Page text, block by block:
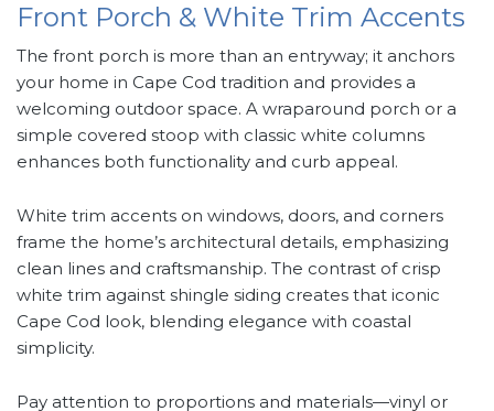
Front Porch & White Trim Accents
The front porch is more than an entryway; it anchors
your home in Cape Cod tradition and provides a
welcoming outdoor space. A wraparound porch or a
simple covered stoop with classic white columns
enhances both functionality and curb appeal.
White trim accents on windows, doors, and corners
frame the home’s architectural details, emphasizing
clean lines and craftsmanship. The contrast of crisp
white trim against shingle siding creates that iconic
Cape Cod look, blending elegance with coastal
simplicity.
Pay attention to proportions and materials—vinyl or